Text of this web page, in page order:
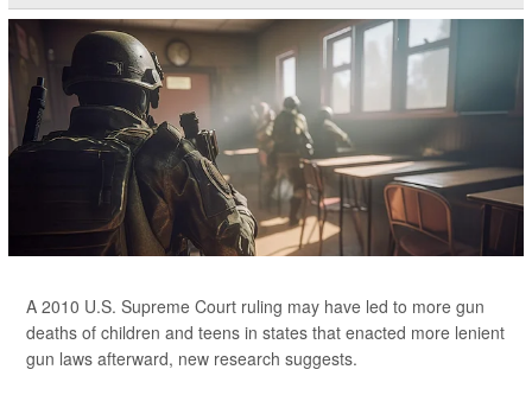
A 2010 U.S. Supreme Court ruling may have led to more gun
deaths of children and teens in states that enacted more lenient
gun laws afterward, new research suggests.